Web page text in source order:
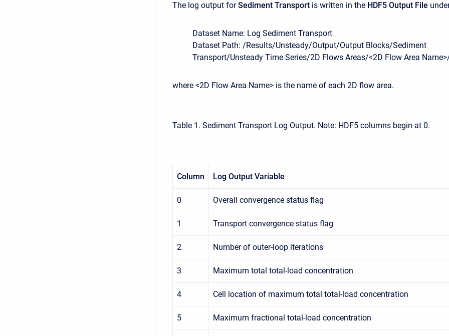
The log output forSediment Transport is written in the HDF5 Output File
Dataset Name: Log Sediment Transport
Dataset Path: /Results/Unsteady/Output/Output Blocks/Sediment
Transport/Unsteady Time Series/2D Flows Areas/<2D Flow Area
where <2D Flow Area Name> is the name of each 2D flow area.
Table 1. Sediment Transport Log Output. Note: HDF5 columns begin at 0.
Column Log Output Variable
0 Overall convergence status flag
1 Transport convergence status flag
2 Number of outer-loop iterations
3 Maximum total total-load concentration
4 Cell location of maximum total total-load concentration
5 Maximum fractional total-load concentration